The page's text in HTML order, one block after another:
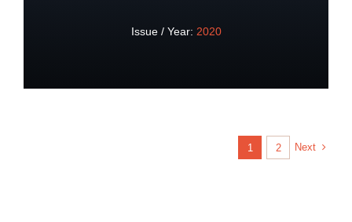
Issue / Year: 2020
1 2 Next